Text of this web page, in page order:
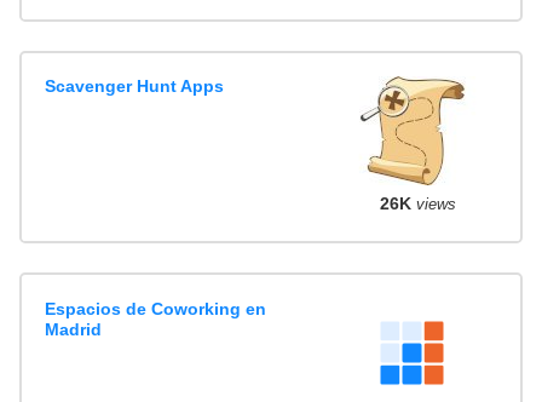
Scavenger Hunt Apps
26K views
Espacios de Coworking en
Madrid